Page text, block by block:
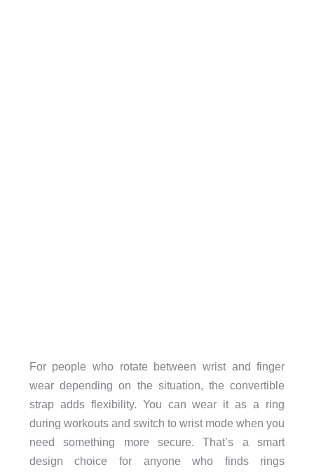
For people who rotate between wrist and finger
wear depending on the situation, the convertible
strap adds flexibility. You can wear it as a ring
during workouts and switch to wrist mode when you
need something more secure. That’s a smart
design choice for anyone who finds rings